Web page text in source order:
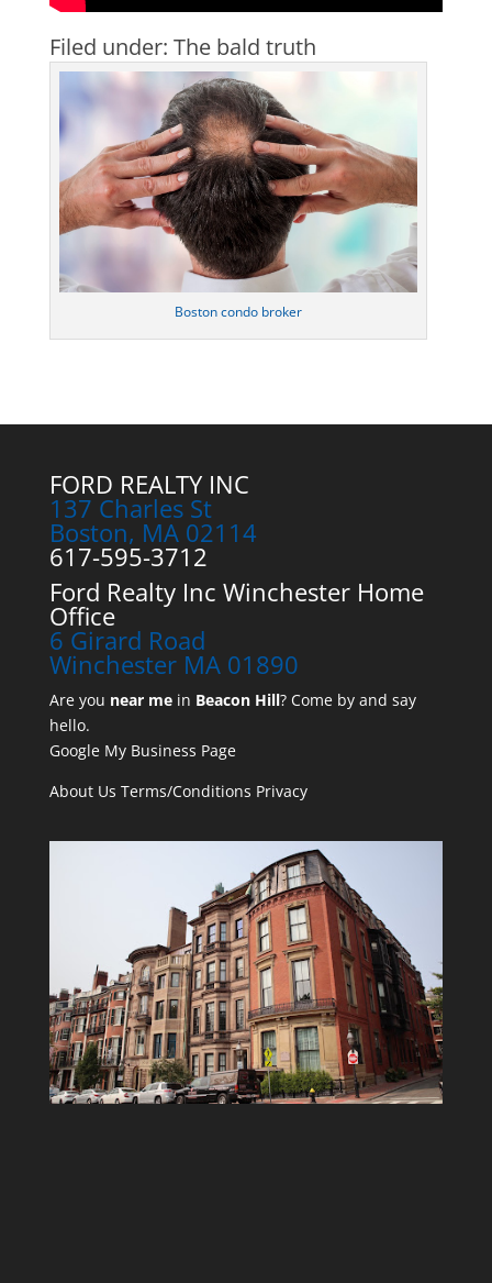
Filed under: The bald truth
Boston condo broker
FORD REALTY INC
137 Charles St
Boston, MA 02114
617-595-3712
Ford Realty Inc Winchester Home
Office
6 Girard Road
Winchester MA 01890
Are you near mein Beacon Hill? Come by and say
hello.
Google My Business Page
About Us Terms/Conditions Privacy